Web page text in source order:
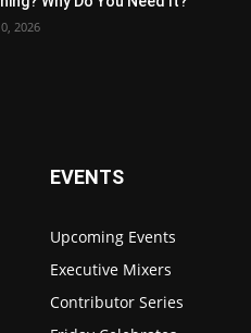
2026
EVENTS
Upcoming Events
Executive Mixers
Contributor Series